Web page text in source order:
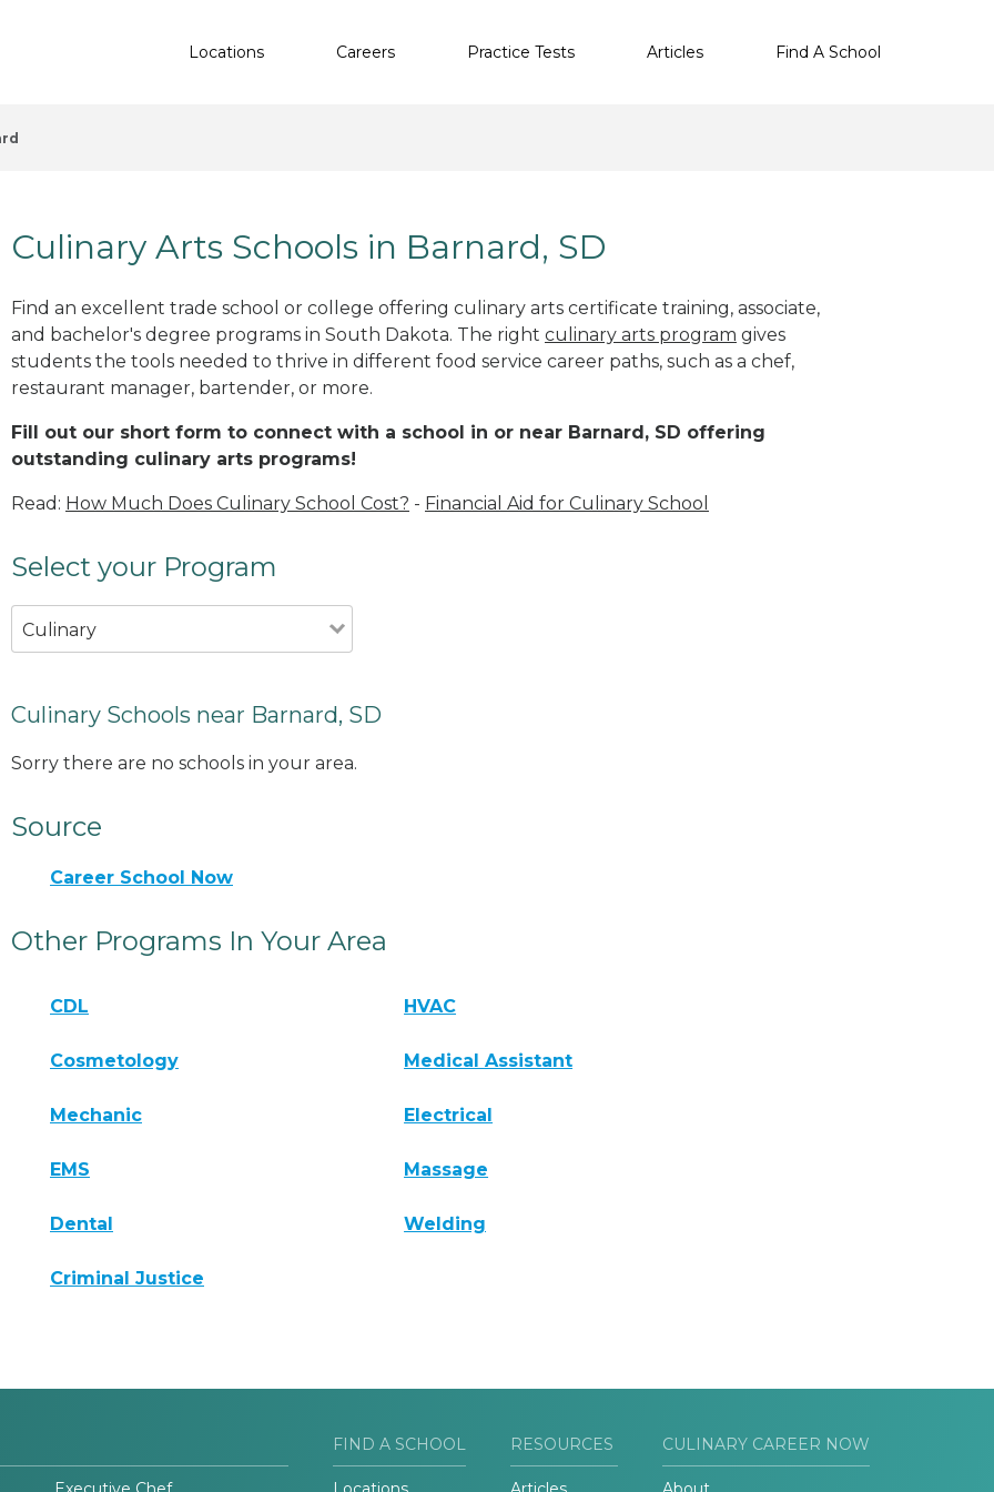
Locations Careers Practice Tests Articles Find A School
Culinary Arts Schools in Barnard, SD
Find an excellent trade school or college offering culinary arts certificate training, associate,
and bachelor's degree programs in South Dakota. The right culinary arts program gives
students the tools needed to thrive in different food service career paths, such as a chef,
restaurant manager, bartender, or more.
Fill out our short form to connect with a school in or near Barnard, SD offering
outstanding culinary arts programs!
Read: How Much Does Culinary School Cost? - Financial Aid for Culinary School
Select your Program
Culinary
Culinary Schools near Barnard, SD
Sorry there are no schools in your area.
Source
Career School Now
Other Programs In Your Area
CDL HVAC
Cosmetology Medical Assistant
Mechanic Electrical
EMS Massage
Dental Welding
Criminal Justice
FIND A SCHOOL RESOURCES CULINARY CAREER NOW